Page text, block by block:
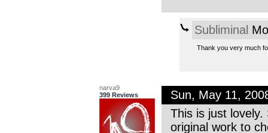
Subliminal
Thank you very much
narva9
399 Reviews
Sun, May 11,
This is just lovely.
original work to